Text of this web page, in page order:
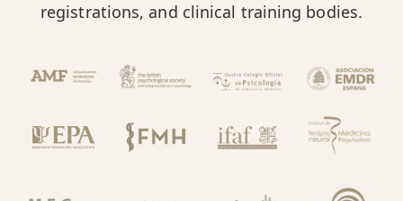
registrations, and clinical training bodies.